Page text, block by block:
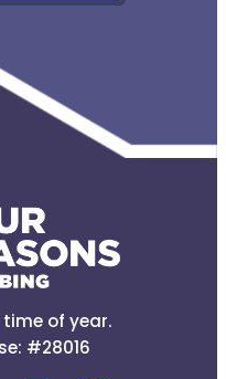
of year.
#28016